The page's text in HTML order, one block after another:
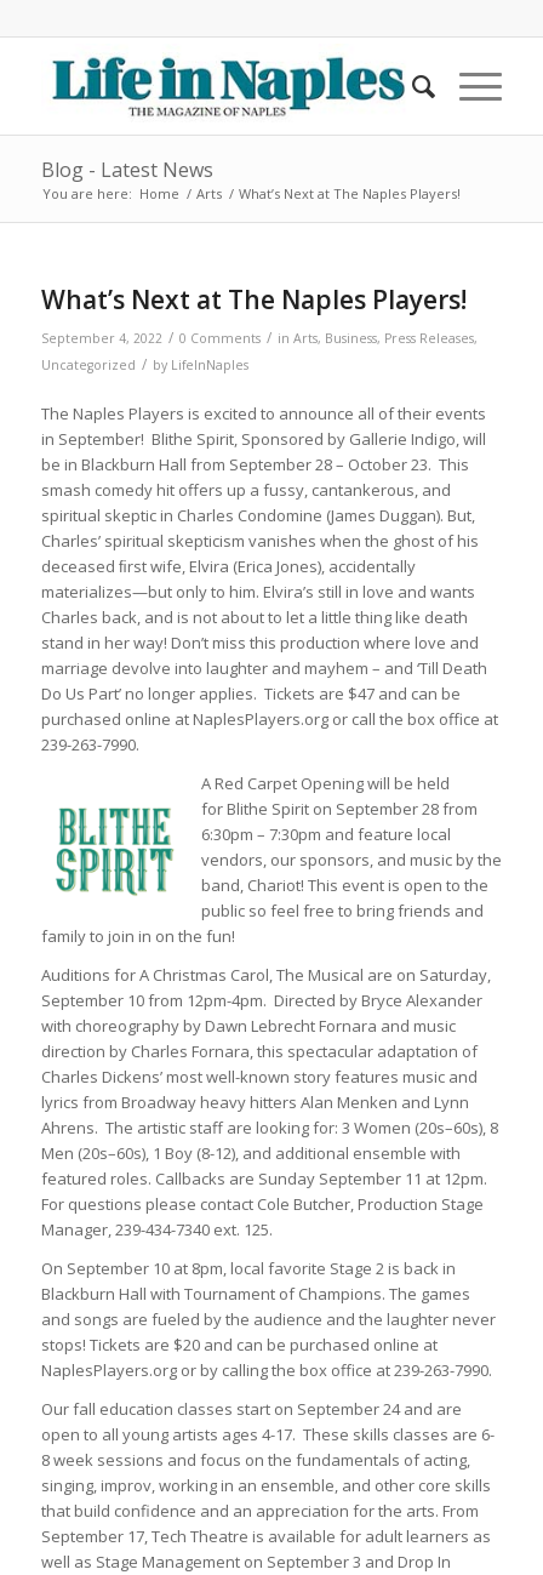
Blog - Latest News
You are here: Home / Arts / What’s Next at The Naples Players!
What’s Next at The Naples Players!
September 4, 2022 / 0 Comments / in Arts, Business, Press Releases,
Uncategorized / by LifeInNaples
The Naples Players is excited to announce all of their events
in September! Blithe Spirit, Sponsored by Gallerie Indigo, will
be in Blackburn Hall from September 28 – October 23. This
smash comedy hit offers up a fussy, cantankerous, and
spiritual skeptic in Charles Condomine (James Duggan). But,
Charles’ spiritual skepticism vanishes when the ghost of his
deceased ﬁrst wife, Elvira (Erica Jones), accidentally
materializes—but only to him. Elvira’s still in love and wants
Charles back, and is not about to let a little thing like death
stand in her way! Don’t miss this production where love and
marriage devolve into laughter and mayhem – and ‘Till Death
Do Us Part’ no longer applies. Tickets are $47 and can be
purchased online at NaplesPlayers.org or call the box office at
239-263-7990.
A Red Carpet Opening will be held
for Blithe Spirit on September 28 from
6:30pm – 7:30pm and feature local
vendors, our sponsors, and music by the
band, Chariot! This event is open to the
public so feel free to bring friends and
family to join in on the fun!
Auditions forA Christmas Carol, The Musical are on Saturday,
September 10 from 12pm-4pm. Directed by Bryce Alexander
with choreography by Dawn Lebrecht Fornara and music
direction by Charles Fornara, this spectacular adaptation of
Charles Dickens’ most well-known story features music and
lyrics from Broadway heavy hitters Alan Menken and Lynn
Ahrens. The artistic staff are looking for: 3 Women (20s–60s), 8
Men (20s–60s), 1 Boy (8-12), and additional ensemble with
featured roles. Callbacks are Sunday September 11 at 12pm.
For questions please contact Cole Butcher, Production Stage
Manager, 239-434-7340 ext. 125.
On September 10 at 8pm, local favorite Stage 2 is back in
Blackburn Hall with Tournament of Champions. The games
and songs are fueled by the audience and the laughter never
stops! Tickets are $20 and can be purchased online at
NaplesPlayers.org or by calling the box office at 239-263-7990.
Our fall education classes start on September 24 and are
open to all young artists ages 4-17. These skills classes are 6-
8 week sessions and focus on the fundamentals of acting,
singing, improv, working in an ensemble, and other core skills
that build confidence and an appreciation for the arts. From
September 17, Tech Theatre is available for adult learners as
well as Stage Management on September 3 and Drop In